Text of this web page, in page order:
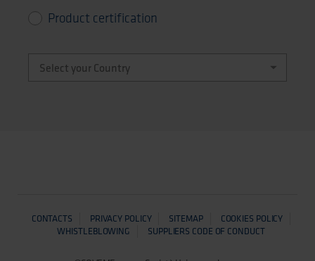
Product certification
CONTACTS PRIVACY POLICY SITEMAP
COOKIES POLICY
WHISTLEBLOWING
SUPPLIERS CODE OF CONDUCT